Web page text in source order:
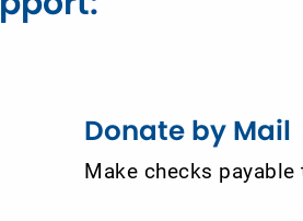
Donate by Mail
Make checks payable